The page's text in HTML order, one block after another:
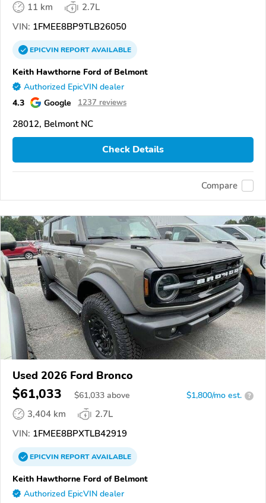
11 km
2.7L
VIN: 1FMEE8BP9TLB26050
EPICVINREPORTAVAILABLE
Keith Hawthorne Ford of Belmont
Authorized EpicVIN dealer
4.3 Google 1237 reviews
28012, Belmont NC
Check Details
Compare
Used 2026 Ford Bronco
$61,033 $61,033 above $1,800/mo est. ?
3,404 km
2.7L
VIN: 1FMEE8BPXTLB42919
EPICVINREPORTAVAILABLE
Keith Hawthorne Ford of Belmont
Authorized EpicVIN dealer